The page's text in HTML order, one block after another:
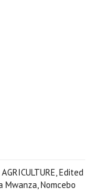
Edited
Mwanza, Nomcebo